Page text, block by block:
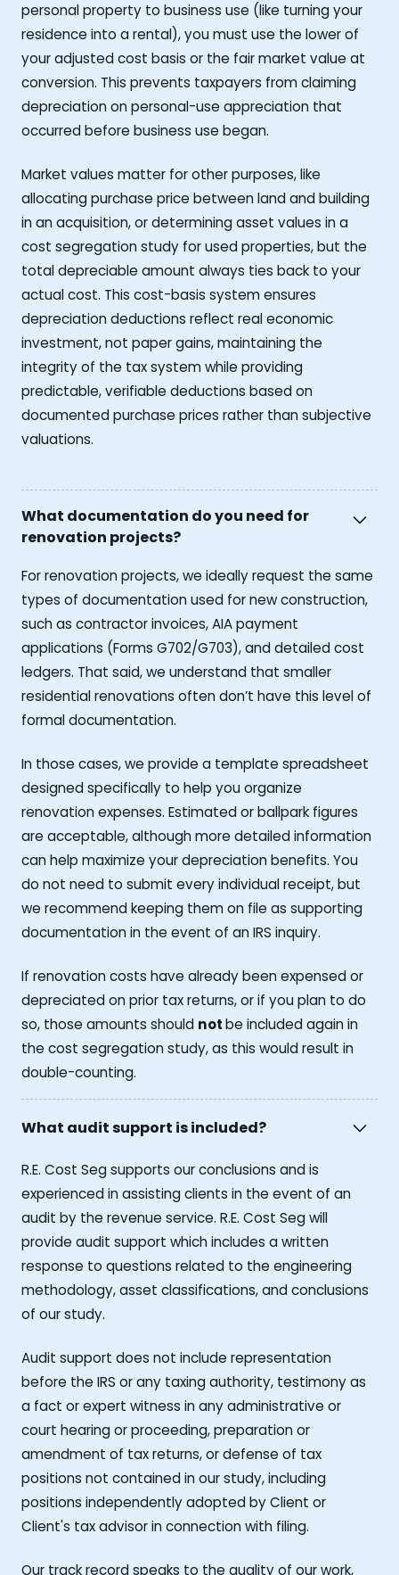
personal property to business use (like turning your
residence into a rental), you must use the lower of
your adjusted cost basis or the fair market value at
conversion. This prevents taxpayers from claiming
depreciation on personal-use appreciation that
occurred before business use began.
Market values matter for other purposes, like
allocating purchase price between land and building
in an acquisition, or determining asset values in a
cost segregation study for used properties, but the
total depreciable amount always ties back to your
actual cost. This cost-basis system ensures
depreciation deductions reflect real economic
investment, not paper gains, maintaining the
integrity of the tax system while providing
predictable, verifiable deductions based on
documented purchase prices rather than subjective
valuations.
What documentation do you need for
renovation projects?
For renovation projects, we ideally request the same
types of documentation used for new construction,
such as contractor invoices, AIA payment
applications (Forms G702/G703), and detailed cost
ledgers. That said, we understand that smaller
residential renovations often don’t have this level of
formal documentation.
In those cases, we provide a template spreadsheet
designed specifically to help you organize
renovation expenses. Estimated or ballpark figures
are acceptable, although more detailed information
can help maximize your depreciation benefits. You
do not need to submit every individual receipt, but
we recommend keeping them on file as supporting
documentation in the event of an IRS inquiry.
If renovation costs have already been expensed or
depreciated on prior tax returns, or if you plan to do
so, those amounts should notbe included again in
the cost segregation study, as this would result in
double-counting.
What audit support is included?
R.E. Cost Seg supports our conclusions and is
experienced in assisting clients in the event of an
audit by the revenue service. R.E. Cost Seg will
provide audit support which includes a written
response to questions related to the engineering
methodology, asset classifications, and conclusions
of our study.
Audit support does not include representation
before the IRS or any taxing authority, testimony as
a fact or expert witness in any administrative or
court hearing or proceeding, preparation or
amendment of tax returns, or defense of tax
positions not contained in our study, including
positions independently adopted by Client or
Client's tax advisor in connection with filing.
Our track record speaks to the quality of our work,